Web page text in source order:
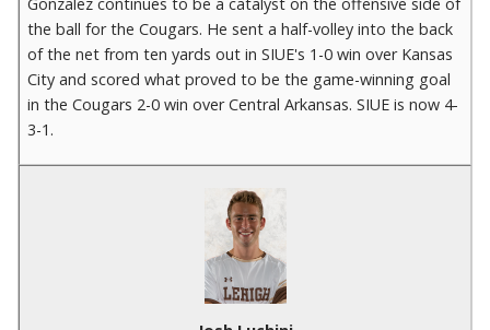
the ball for the Cougars. He sent a half-volley into the back
of the net from ten yards out in SIUE's 1-0 win over Kansas
City and scored what proved to be the game-winning goal
in the Cougars 2-0 win over Central Arkansas. SIUE is now 4-
3-1.